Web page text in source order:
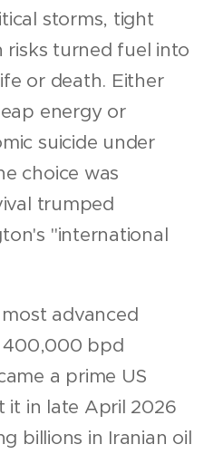
storms, tight
risks turned fuel into
or death. Either
energy or
suicide under
choice was
trumped
"international
advanced
400,000 bpd
a prime US
it in late April 2026
billions in Iranian oil